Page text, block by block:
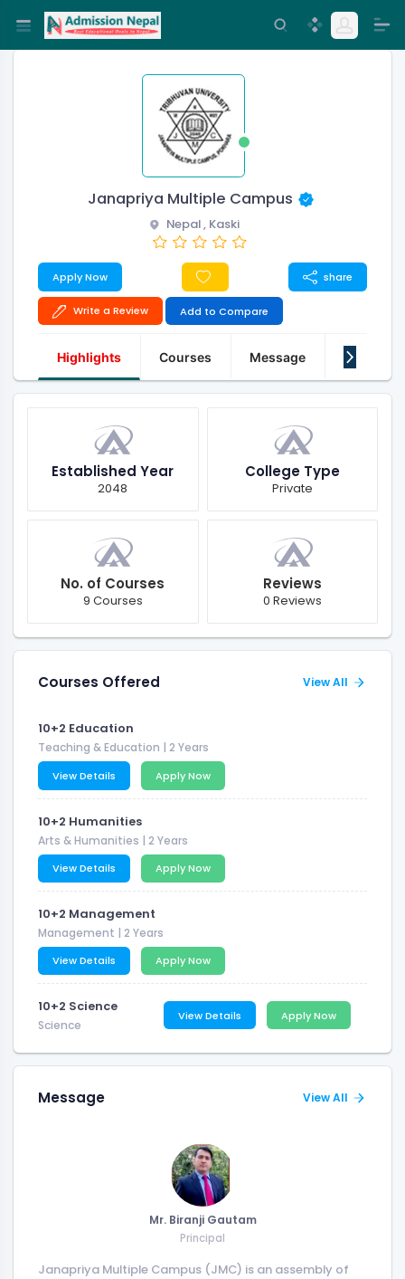
Janapriya Multiple Campus
Nepal , Kaski
Apply Now share
Write a Review Add to Compare
Highlights Courses Message About Us
Established Year
2048
College Type
Private
No. of Courses
9 Courses
Reviews
0 Reviews
Courses Offered View All
10+2 Education
Teaching & Education | 2 Years
View Details Apply Now
10+2 Humanities
Arts & Humanities | 2 Years
View Details Apply Now
10+2 Management
Management | 2 Years
View Details Apply Now
10+2 Science
Science
View Details Apply Now
Message View All
Mr. Biranji Gautam
Principal
Janapriya Multiple Campus (JMC) is an assembly of